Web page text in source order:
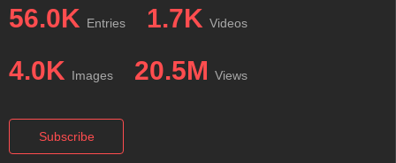
56.0K Entries 1.7K Videos
4.0K Images 20.5M Views
Subscribe